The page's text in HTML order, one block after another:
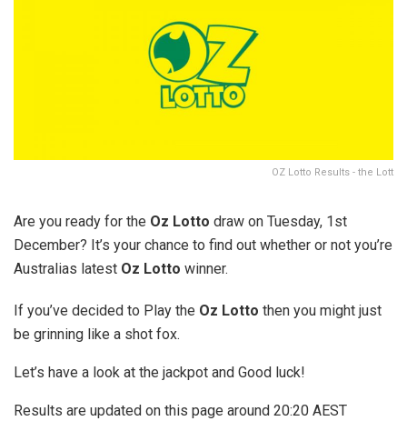
OZ Lotto Results - the Lott
Are you ready for the Oz Lotto draw on Tuesday, 1st
December? It’s your chance to find out whether or not you’re
Australias latest Oz Lotto winner.
If you’ve decided to Play the Oz Lotto then you might just
be grinning like a shot fox.
Let’s have a look at the jackpot and Good luck!
Results are updated on this page around 20:20 AEST